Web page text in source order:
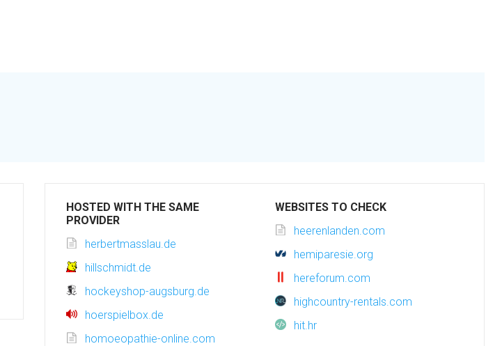
HOSTED WITH THE SAME
PROVIDER
herbertmasslau.de
hillschmidt.de
hockeyshop-augsburg.de
hoerspielbox.de
homoeopathie-online.com
WEBSITES TO CHECK
heerenlanden.com
hemiparesie.org
hereforum.com
highcountry-rentals.com
hit.hr